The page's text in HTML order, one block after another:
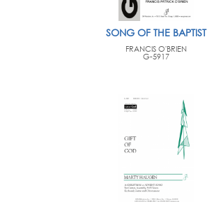
SONG OF THE BAPTIST
FRANCIS O'BRIEN
G-5917